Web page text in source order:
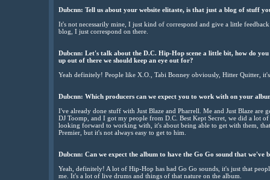
Dubcnn: Tell us about your website elitaste, is that just a blog of stuff
It's not necessarily mine, I just kind of correspond and give a little
blog, I just correspond on there.
Dubcnn: Let's talk about the D.C. Hip-Hop scene a little bit, how do
up out of there we should keep an eye out for?
Yeah definitely! People like X.O., Tabi Bonney obviously, Hitter Quitter,
Dubcnn: Which producers can we expect you to work with on your
I've already done stuff with Just Blaze and Pharrell. Me and Just Blaze are
DJ Toomp, and I got my people from D.C. Best Kept Secret, we did a lot
looking forward to working with, it's about being able to get with them,
Premier, but it's not always easy to get to him.
Dubcnn: Can we expect the album to have the Go Go sound that we've
Yeah, definitely! A lot of Hip-Hop has had Go Go sounds, it's just that
me. It's a lot of live drums and things of that nature on the album.